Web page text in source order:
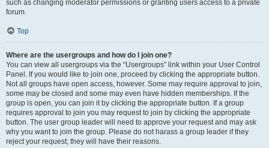
such as changing moderator permissions or granting users access to a private
forum.
Top
Where are the usergroups and how do I join one?
You can view all usergroups via the “Usergroups” link within your User Control
Panel. If you would like to join one, proceed by clicking the appropriate button.
Not all groups have open access, however. Some may require approval to join,
some may be closed and some may even have hidden memberships. If the
group is open, you can join it by clicking the appropriate button. If a group
requires approval to join you may request to join by clicking the appropriate
button. The user group leader will need to approve your request and may ask
why you want to join the group. Please do not harass a group leader if they
reject your request; they will have their reasons.